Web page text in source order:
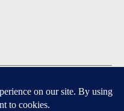
Android